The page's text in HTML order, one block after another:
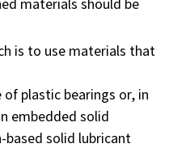
is to use materials that
of plastic bearings or, in
embedded solid
based solid lubricant